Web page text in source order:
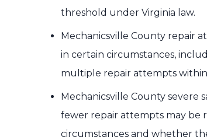
threshold under Virginia law.
Mechanicsville County repair
in certain circumstances,
multiple repair attempts
Mechanicsville County severe
fewer repair attempts may be
circumstances and whether